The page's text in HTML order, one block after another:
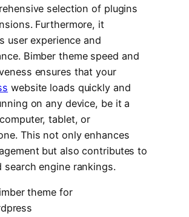
selection of plugins
Furthermore, it
user experience and
Bimber theme speed and
ensures that your
website loads quickly and
on any device, be it a
tablet, or
This not only enhances
but also contributes to
search engine rankings.